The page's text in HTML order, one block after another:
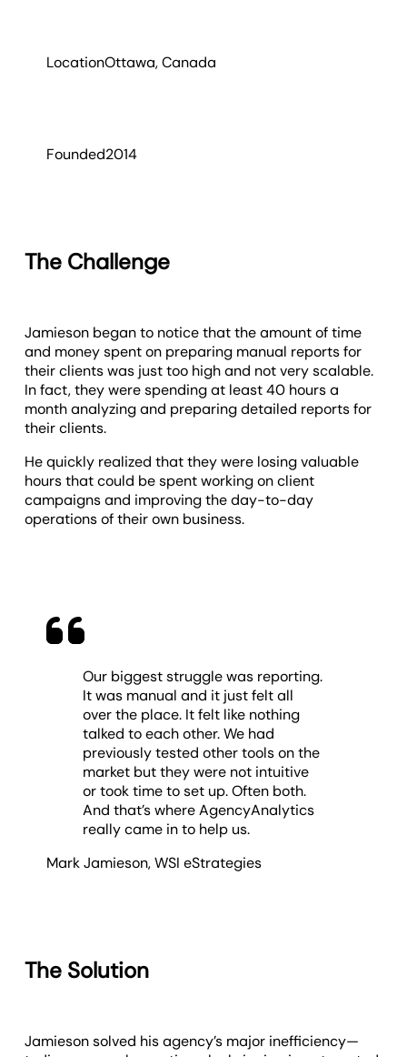
LocationOttawa, Canada
Founded2014
The Challenge
Jamieson began to notice that the amount of time
and money spent on preparing manual reports for
their clients was just too high and not very scalable.
In fact, they were spending at least 40 hours a
month analyzing and preparing detailed reports for
their clients.
He quickly realized that they were losing valuable
hours that could be spent working on client
campaigns and improving the day-to-day
operations of their own business.
Our biggest struggle was reporting.
It was manual and it just felt all
over the place. It felt like nothing
talked to each other. We had
previously tested other tools on the
market but they were not intuitive
or took time to set up. Often both.
And that’s where AgencyAnalytics
really came in to help us.
Mark Jamieson,WSI eStrategies
The Solution
Jamieson solved his agency’s major inefficiency—